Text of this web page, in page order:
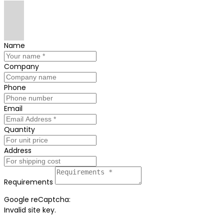
Name
Company
Phone
Email
Quantity
Address
Requirements
Google reCaptcha:
Invalid site key.